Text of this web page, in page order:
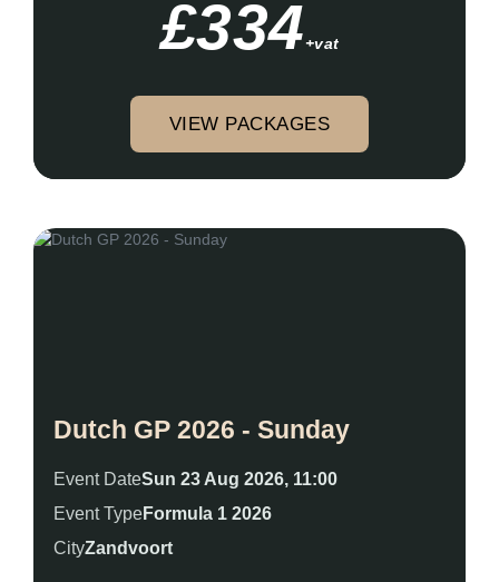
£334+vat
VIEW PACKAGES
Dutch GP 2026 - Sunday
Event DateSun 23 Aug 2026, 11:00
Event TypeFormula 1 2026
CityZandvoort